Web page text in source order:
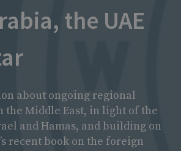
the UAE
about ongoing regional
the Middle East, in light of the
and Hamas, and building on
recent book on the foreign